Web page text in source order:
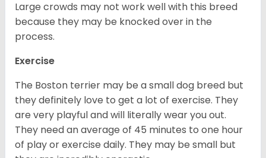
Large crowds may not work well with this breed
because they may be knocked over in the
process.
Exercise
The Boston terrier may be a small dog breed but
they definitely love to get a lot of exercise. They
are very playful and will literally wear you out.
They need an average of 45 minutes to one hour
of play or exercise daily. They may be small but